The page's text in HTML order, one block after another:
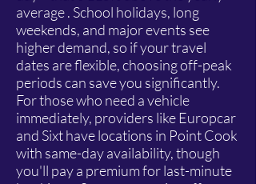
average . School holidays, long
weekends, and major events see
higher demand, so if your travel
dates are flexible, choosing off-peak
periods can save you significantly.
For those who need a vehicle
immediately, providers like Europcar
and Sixt have locations in Point Cook
with same-day availability, though
you'll pay a premium for last-minute